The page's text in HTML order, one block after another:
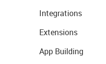
Integrations
Extensions
App Building